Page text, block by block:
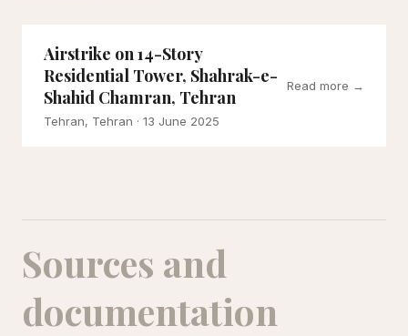
Airstrike on 14-Story
Residential Tower, Shahrak-e-
Shahid Chamran, Tehran
Tehran, Tehran · 13 June 2025
Read more →
Sources and
documentation